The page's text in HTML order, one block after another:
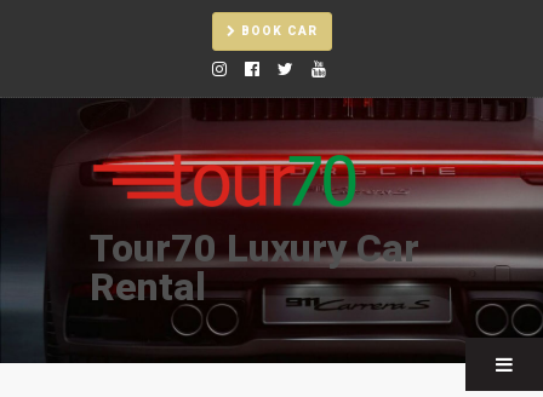
BOOK CAR
Tour70 Luxury Car
Rental